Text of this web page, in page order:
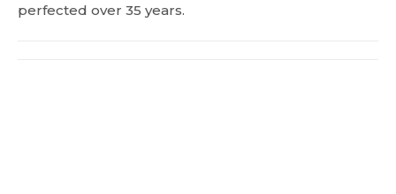
perfected over 35 years.